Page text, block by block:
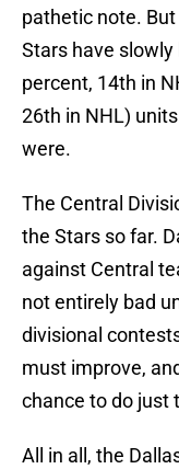
pathetic note.
Stars have
percent, 14th in
26th in NHL)
were.
The Central
the Stars so far.
against Central
not entirely bad
divisional
must improve,
chance to do just
All in all, the